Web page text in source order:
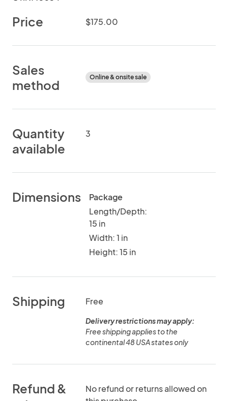
Price $175.00
Sales
method
Online & onsite sale
Quantity
available
3
Dimensions
Package
Length/Depth:
15 in
Width: 1 in
Height: 15 in
Shipping Free
Delivery restrictions may apply:
Free shipping applies to the
continental 48 USA states only
Refund &
No refund or returns allowed on